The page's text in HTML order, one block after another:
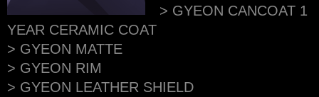
> GYEON CANCOAT 1
YEAR CERAMIC COAT
> GYEON MATTE
> GYEON RIM
> GYEON LEATHER SHIELD